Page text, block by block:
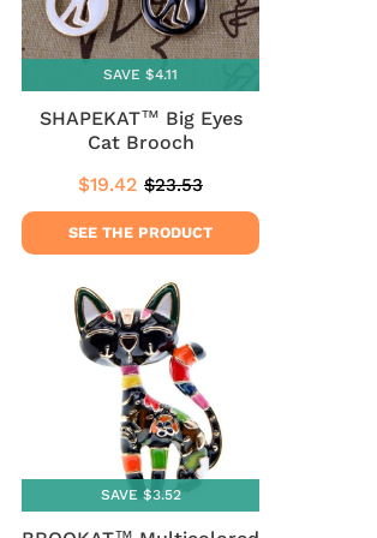
SAVE $4.11
SHAPEKAT™ Big Eyes
Cat Brooch
Sale
price
$19.42 $19.42
Regular
price
$23.53
SEE THE PRODUCT
SAVE $3.52